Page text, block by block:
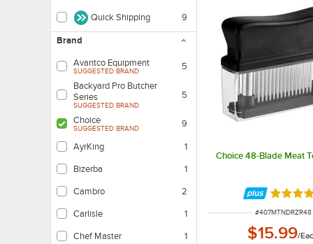
Quick Shipping 9
Brand
Avantco Equipment
SUGGESTED BRAND
5
Backyard Pro Butcher
Series
SUGGESTED BRAND
5
Choice
SUGGESTED BRAND 9
AyrKing 1
Bizerba 1
Cambro 2
Carlisle 1
Chef Master 1
Choice 48-Blade Meat
Rated
ITEM NUMBER
#407MTNDRZR48
$15.99/